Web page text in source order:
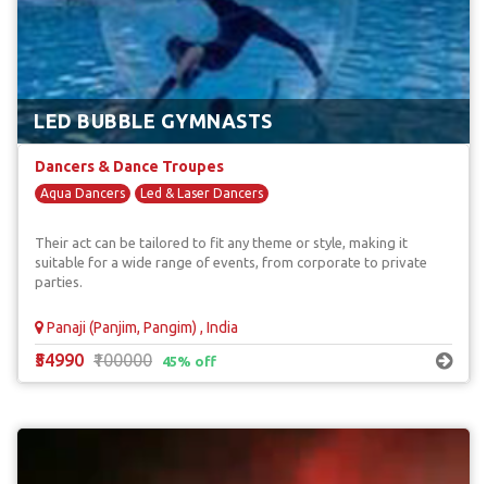
LED BUBBLE GYMNASTS
Dancers & Dance Troupes
Aqua Dancers Led & Laser Dancers
Their act can be tailored to fit any theme or style, making it
suitable for a wide range of events, from corporate to private
parties.
Panaji (Panjim, Pangim) , India
₹54990 ₹100000 45% off